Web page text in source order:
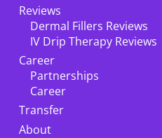
Reviews
Dermal Fillers Reviews
IV Drip Therapy Reviews
Career
Partnerships
Career
Transfer
About